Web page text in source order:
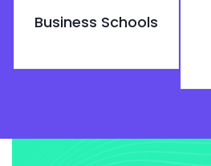
Business Schools